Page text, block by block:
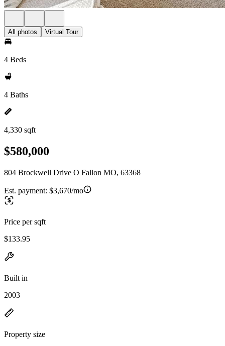
All photos Virtual Tour
4 Beds
4 Baths
4,330 sqft
$580,000
804 Brockwell Drive O Fallon MO, 63368
Est. payment: $3,670/mo
Price per sqft
$133.95
Built in
2003
Property size